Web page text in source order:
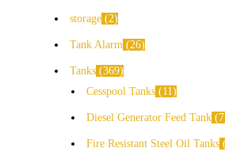
storage 2
Tank Alarm 26
Tanks 369
Cesspool Tanks
11
Diesel Generator Feed Tank 7
Fire Resistant Steel Oil Tanks